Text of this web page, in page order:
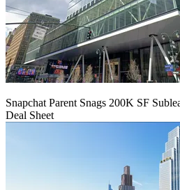
Snapchat Parent Snags 200K SF
Deal Sheet